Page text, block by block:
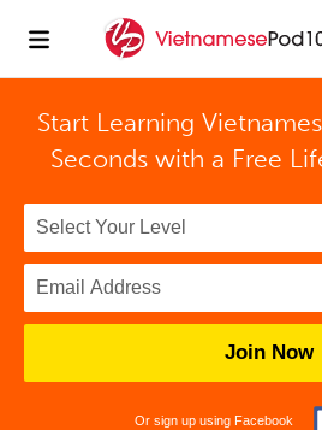
Start Learning
Seconds with a Free
Join Now
Or sign up using Facebook